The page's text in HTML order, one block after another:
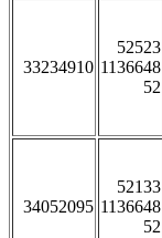
33234910
52523
1136648
52
34052095
52133
1136648
52